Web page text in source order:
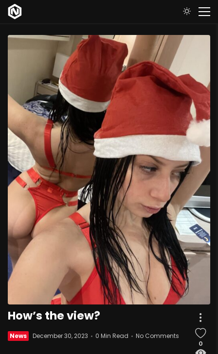
How’s the view?
News December 30, 2023 0 Min Read No Comments
0